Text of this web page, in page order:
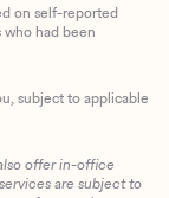
on self-reported
had been
subject to applicable
offer in-office
are subject to